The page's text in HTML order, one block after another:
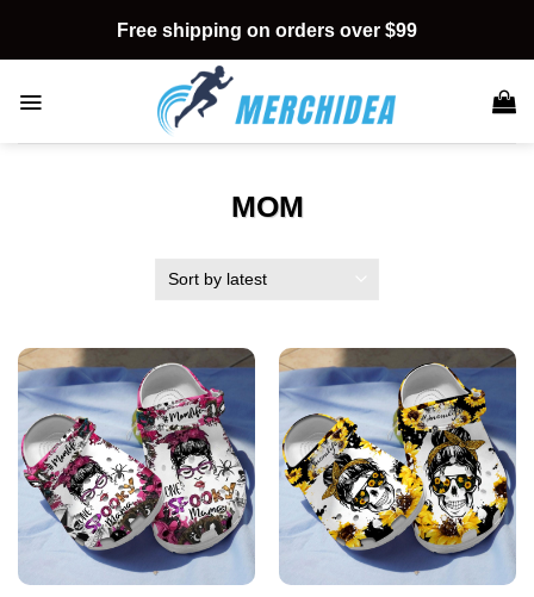
content
Free shipping on orders over $99
MOM